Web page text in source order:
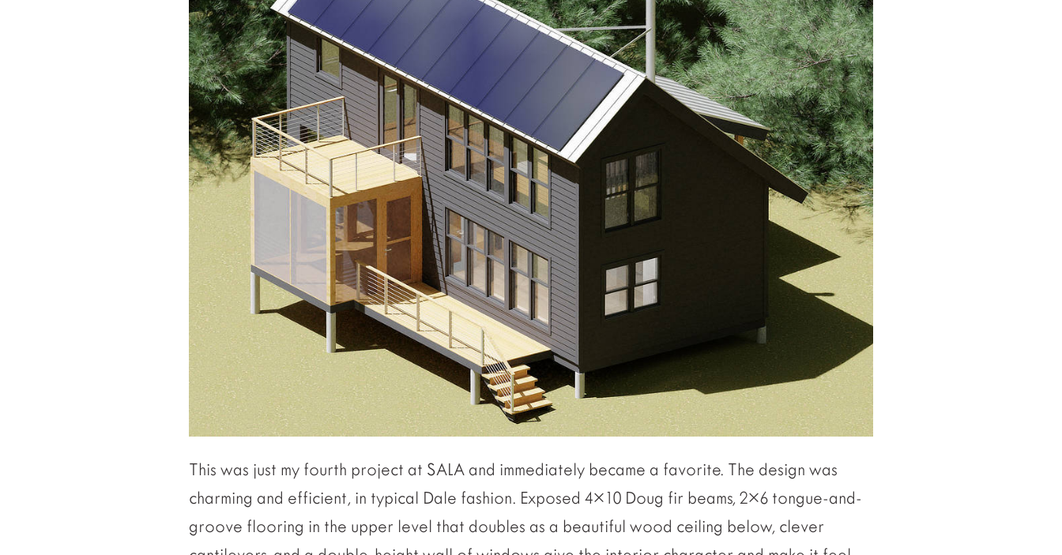
This was just my fourth project at SALA and immediately became a favorite. The design was
charming and efficient, in typical Dale fashion. Exposed 4×10 Doug fir beams, 2×6 tongue-and-
groove flooring in the upper level that doubles as a beautiful wood ceiling below, clever